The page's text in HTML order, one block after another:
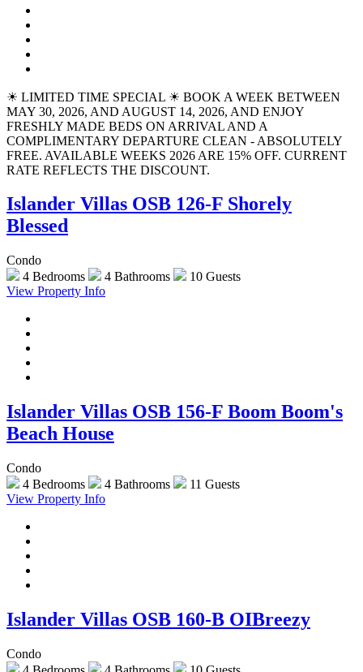
☀ LIMITED TIME SPECIAL ☀ BOOK A WEEK BETWEEN
MAY 30, 2026, AND AUGUST 14, 2026, AND ENJOY
FRESHLY MADE BEDS ON ARRIVAL AND A
COMPLIMENTARY DEPARTURE CLEAN - ABSOLUTELY
FREE. AVAILABLE WEEKS 2026 ARE 15% OFF. CURRENT
RATE REFLECTS THE DISCOUNT.
Islander Villas OSB 126-F Shorely
Blessed
Condo
4 Bedrooms
4 Bathrooms
10 Guests
View Property Info
Islander Villas OSB 156-F Boom Boom's
Beach House
Condo
4 Bedrooms
4 Bathrooms
11 Guests
View Property Info
Islander Villas OSB 160-B OIBreezy
Condo